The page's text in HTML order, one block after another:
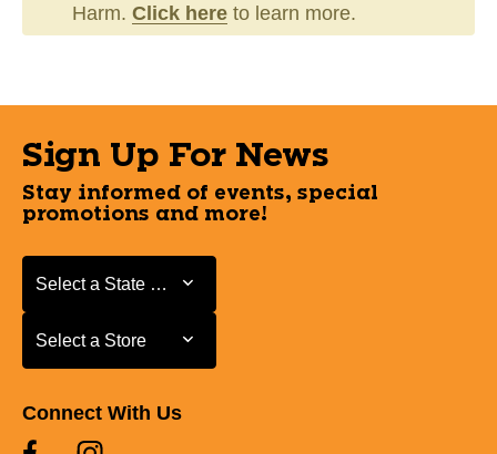
Harm. Click here to learn more.
Sign Up For News
Stay informed of events, special
promotions and more!
Select a State or Province
Select a State or Province
Select a Store
Select a Store
Connect With Us